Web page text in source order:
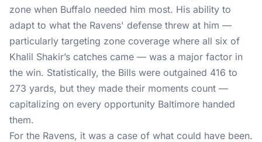
zone when Buffalo needed him most. His ability to
adapt to what the Ravens' defense threw at him —
particularly targeting zone coverage where all six of
Khalil Shakir’s catches came — was a major factor in
the win. Statistically, the Bills were outgained 416 to
273 yards, but they made their moments count —
capitalizing on every opportunity Baltimore handed
them.
For the Ravens, it was a case of what could have been.